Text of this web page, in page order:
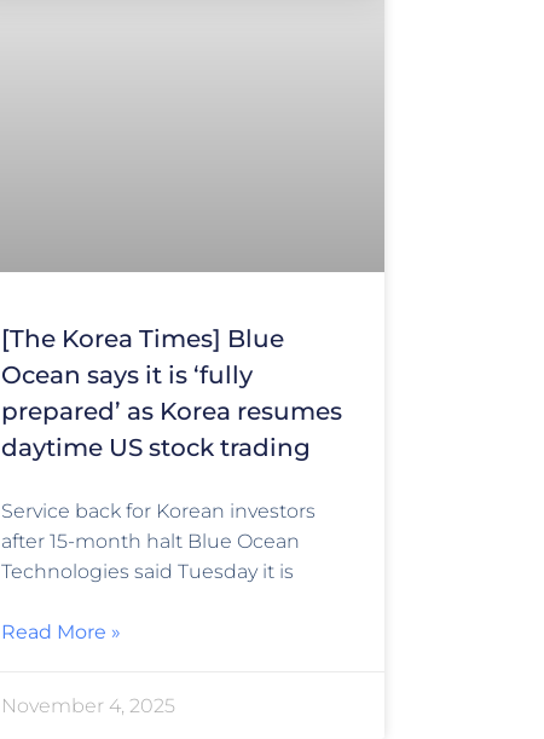
[The Korea Times] Blue
Ocean says it is ‘fully
prepared’ as Korea resumes
daytime US stock trading
Service back for Korean investors
after 15-month halt Blue Ocean
Technologies said Tuesday it is
Read More »
November 4, 2025